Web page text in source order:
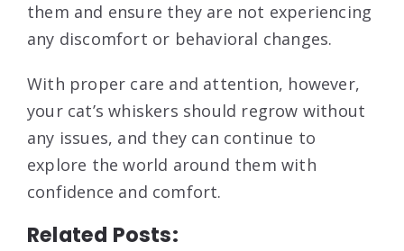
them and ensure they are not experiencing
any discomfort or behavioral changes.
With proper care and attention, however,
your cat’s whiskers should regrow without
any issues, and they can continue to
explore the world around them with
confidence and comfort.
Related Posts: